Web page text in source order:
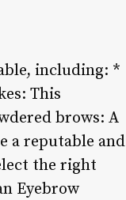
including: *
This
brows: A
a reputable and
the right
Eyebrow